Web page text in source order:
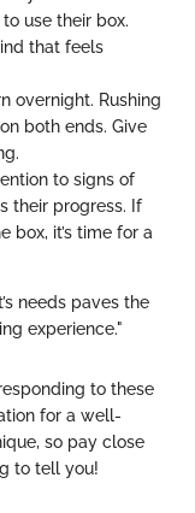
use their box.
that feels
overnight. Rushing
both ends. Give
to signs of
their progress. If
box, it’s time for a
needs paves the
experience."
to these
for a well-
so pay close
to tell you!